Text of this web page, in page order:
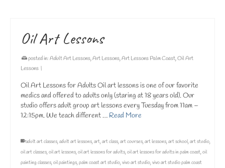
Oil Art Lessons
posted in: Adult Art Lessons,Art Lessons,Art Lessons Palm Coast,Oil Art
Lessons |
Oil Art Lessons for Adults Oil art lessons is one of our favorite
medics and offered to adults only (staring at 18 years old). Our
studio offers adult group art lessons every Tuesday from 11am –
12:15pm. We teach different … Read More
adult art classes,adult art lessons,art,art class,art courses,art lessons,art school,art studio,
oil art classes,oil art lessons,oil art lessons for adults,oil art lessons for adults in palm coast,oil
painting classes,oil paintings,palm coast art studio,vivo art studio,vivo art studio palm coast